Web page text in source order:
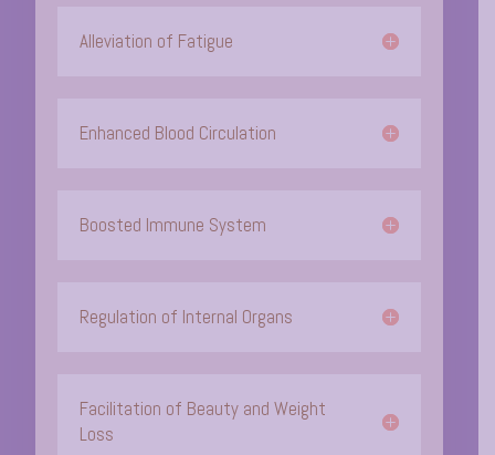
Alleviation of Fatigue
Enhanced Blood Circulation
Boosted Immune System
Regulation of Internal Organs
Facilitation of Beauty and Weight
Loss